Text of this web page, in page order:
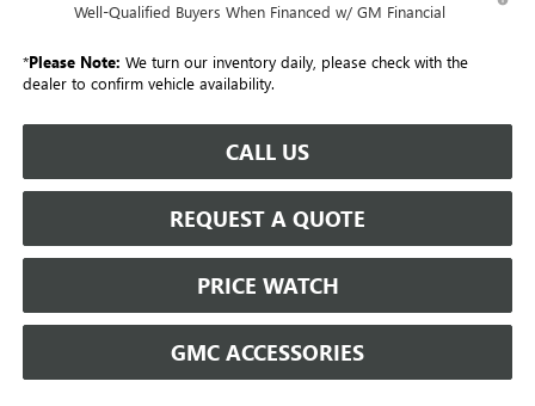
Well-Qualified Buyers When Financed w/ GM Financial
*Please Note: We turn our inventory daily, please check with the
dealer to confirm vehicle availability.
CALL US
REQUEST A QUOTE
PRICE WATCH
GMC ACCESSORIES